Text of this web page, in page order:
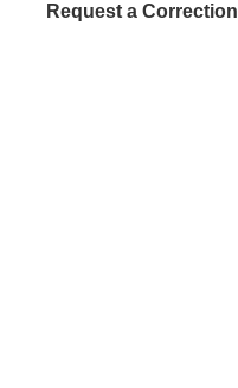
Request a Correction